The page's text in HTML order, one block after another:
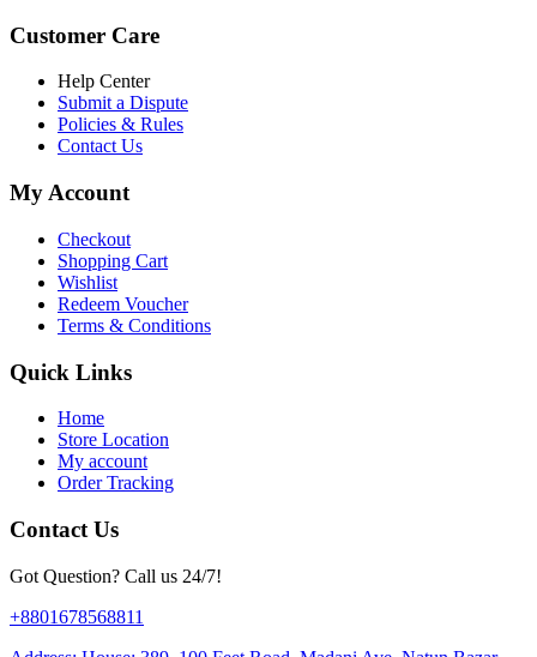
Customer Care
Help Center
Submit a Dispute
Policies & Rules
Contact Us
My Account
Checkout
Shopping Cart
Wishlist
Redeem Voucher
Terms & Conditions
Quick Links
Home
Store Location
My account
Order Tracking
Contact Us
Got Question? Call us 24/7!
+8801678568811